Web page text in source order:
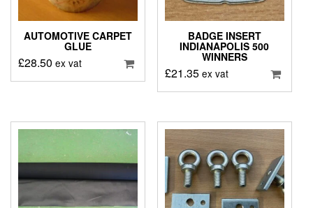
AUTOMOTIVE CARPET
GLUE
£28.50 ex vat
BADGE INSERT
INDIANAPOLIS 500
WINNERS
£21.35 ex vat